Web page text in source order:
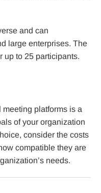
and can
large enterprises. The
up to 25 participants.
platforms is a
of your organization
consider the costs
compatible they are
needs.